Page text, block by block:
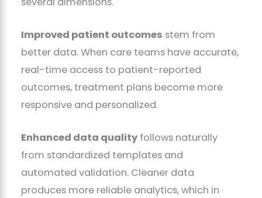
Improved patient outcomes stem from
better data. When care teams have accurate,
real-time access to patient-reported
outcomes, treatment plans become more
responsive and personalized.
Enhanced data quality follows naturally
from standardized templates and
automated validation. Cleaner data
produces more reliable analytics, which in